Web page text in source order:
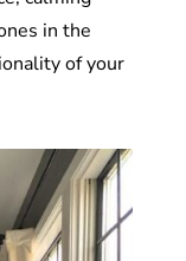
in the
of your